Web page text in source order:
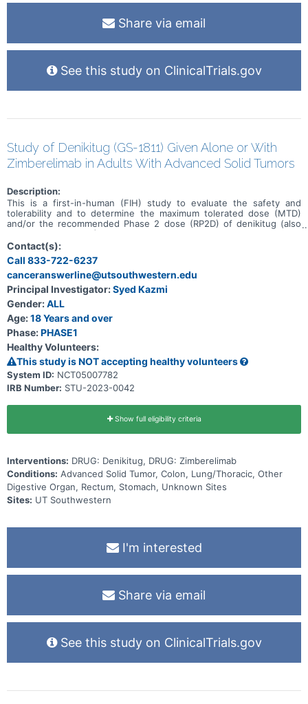
Share via email
See this study on ClinicalTrials.gov
Study of Denikitug (GS-1811) Given Alone or With
Zimberelimab in Adults With Advanced Solid Tumors
Description:
This is a first-in-human (FIH) study to evaluate the safety and
tolerability and to determine the maximum tolerated dose (MTD)
and/or the recommended Phase 2 dose (RP2D) of denikitug (also
known as GS-1811) as monotherapy and in combination with
zimberelimab in participants with advanced solid tumors. This study
will be conducted in 6 parts (Parts A, B, and E: monotherapy, Parts
C and D: combination therapy, and Part F for both monotherapy and
combination therapy) in participants with advanced solid tumors
who have received, been intolerant to, or been ineligible for all
treatments known to confer clinical benefit or in participants with
select solid tumors.
Contact(s):
Call 833-722-6237
canceranswerline@utsouthwestern.edu
Principal Investigator:Syed Kazmi
Gender:ALL
Age:18 Years and over
Phase:PHASE1
Healthy Volunteers:
This study is NOT accepting healthy volunteers
System ID: NCT05007782
IRB Number: STU-2023-0042
Show full eligibility criteria
Interventions: DRUG: Denikitug, DRUG: Zimberelimab
Conditions: Advanced Solid Tumor, Colon, Lung/Thoracic, Other
Digestive Organ, Rectum, Stomach, Unknown Sites
Sites: UT Southwestern
I'm interested
Share via email
See this study on ClinicalTrials.gov